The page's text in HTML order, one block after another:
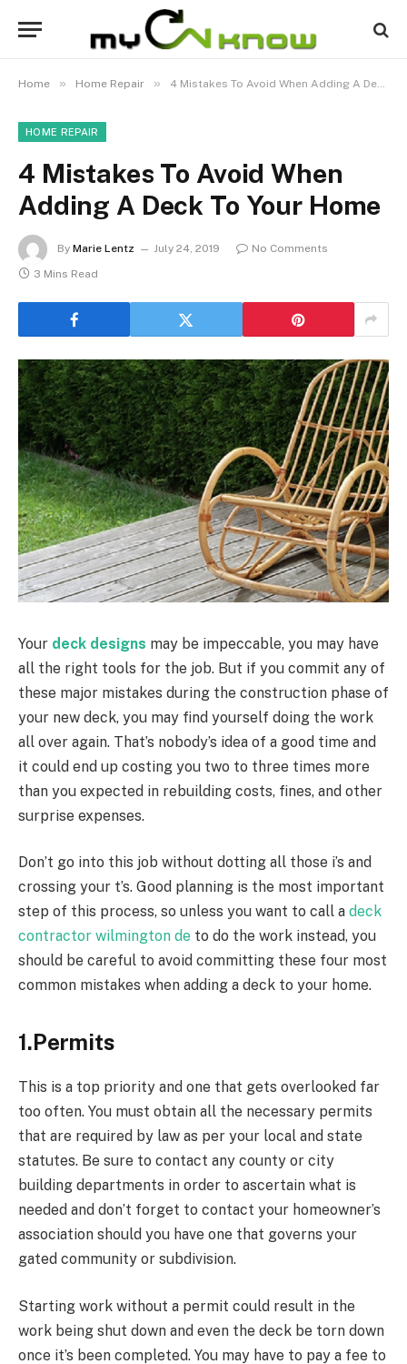
Home » Home Repair » 4 Mistakes To Avoid When Adding A Deck To Your Home
HOME REPAIR
4 Mistakes To Avoid When
Adding A Deck To Your Home
By Marie Lentz July 24, 2019
No Comments
3 Mins Read
Your deck designs may be impeccable, you may have
all the right tools for the job. But if you commit any of
these major mistakes during the construction phase of
your new deck, you may find yourself doing the work
all over again. That’s nobody’s idea of a good time and
it could end up costing you two to three times more
than you expected in rebuilding costs, fines, and other
surprise expenses.
Don’t go into this job without dotting all those i’s and
crossing your t’s. Good planning is the most important
step of this process, so unless you want to call a deck
contractor wilmington de to do the work instead, you
should be careful to avoid committing these four most
common mistakes when adding a deck to your home.
1.Permits
This is a top priority and one that gets overlooked far
too often. You must obtain all the necessary permits
that are required by law as per your local and state
statutes. Be sure to contact any county or city
building departments in order to ascertain what is
needed and don’t forget to contact your homeowner’s
association should you have one that governs your
gated community or subdivision.
Starting work without a permit could result in the
work being shut down and even the deck be torn down
once it’s been completed. You may have to pay a fee to